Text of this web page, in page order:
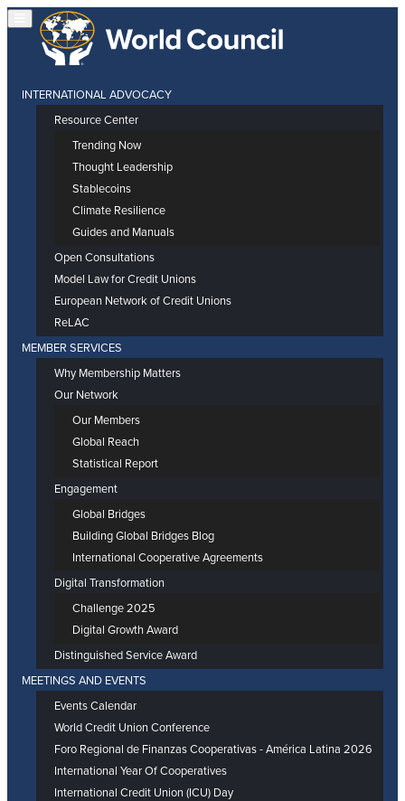
INTERNATIONAL ADVOCACY
Resource Center
Trending Now
Thought Leadership
Stablecoins
Climate Resilience
Guides and Manuals
Open Consultations
Model Law for Credit Unions
European Network of Credit Unions
ReLAC
MEMBER SERVICES
Why Membership Matters
Our Network
Our Members
Global Reach
Statistical Report
Engagement
Global Bridges
Building Global Bridges Blog
International Cooperative Agreements
Digital Transformation
Challenge 2025
Digital Growth Award
Distinguished Service Award
MEETINGS AND EVENTS
Events Calendar
World Credit Union Conference
Foro Regional de Finanzas Cooperativas - América Latina 2026
International Year Of Cooperatives
International Credit Union (ICU) Day